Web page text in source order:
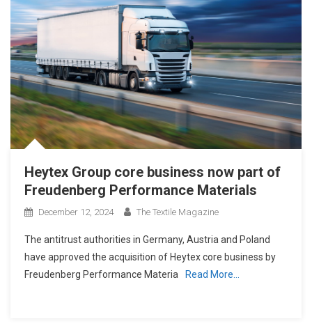
Heytex Group core business now part of
Freudenberg Performance Materials
December 12, 2024 The Textile Magazine
The antitrust authorities in Germany, Austria and Poland
have approved the acquisition of Heytex core business by
Freudenberg Performance Materia
Read More…